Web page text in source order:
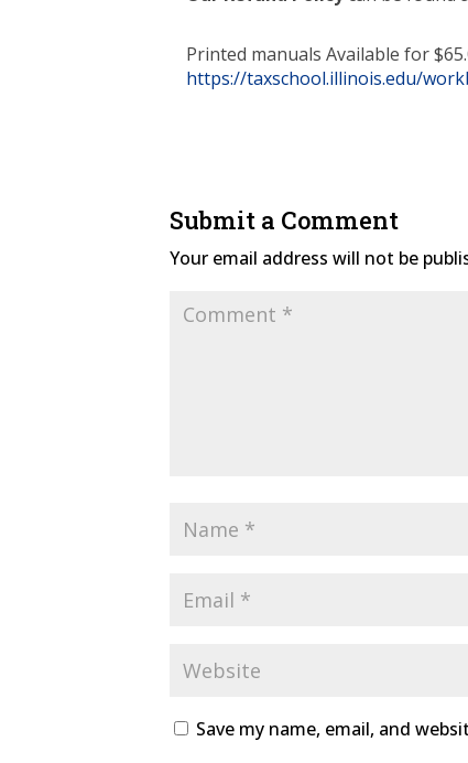
Printed manuals Available for
https://taxschool.illinois.edu/
Submit a Comment
Your email address will not be
Save my name, email, and